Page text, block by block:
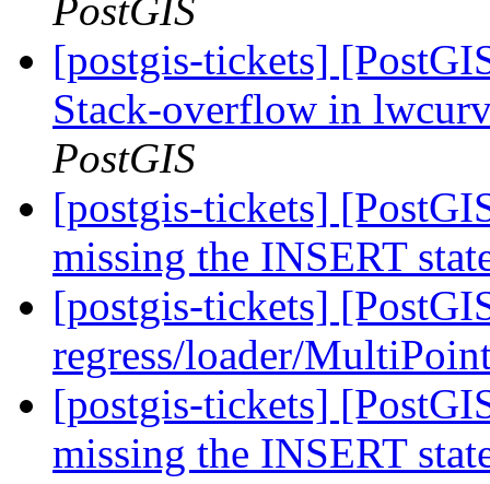
PostGIS
[postgis-tickets]
Stack-overflow in
PostGIS
[postgis-tickets]
missing the INSERT
[postgis-tickets]
regress/loader/
[postgis-tickets]
missing the INSERT